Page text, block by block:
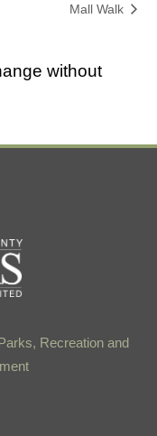
Mall Walk
without
Recreation and